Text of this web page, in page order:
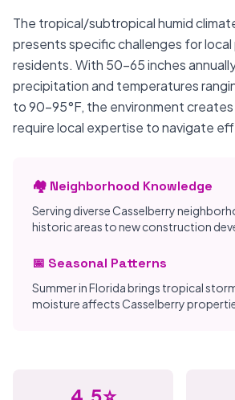
The tropical/subtropical humid
presents specific challenges for
residents. With 50-65 inches
precipitation and temperatures
to 90-95°F, the environment
require local expertise to navigate
🏘️ Neighborhood Knowledge
Serving diverse Casselberry
historic areas to new construction
📅 Seasonal Patterns
Summer in Florida brings tropical
moisture affects Casselberry
4.5⭐